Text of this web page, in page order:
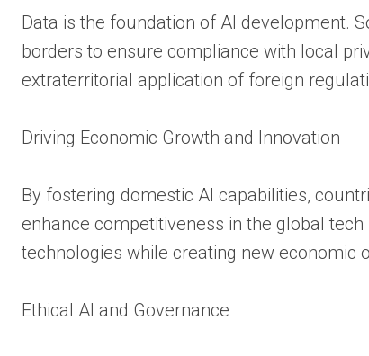
Data is the foundation of AI development.
borders to ensure compliance with local
extraterritorial application of foreign
Driving Economic Growth and Innovation
By fostering domestic AI capabilities,
enhance competitiveness in the global
technologies while creating new economic
Ethical AI and Governance